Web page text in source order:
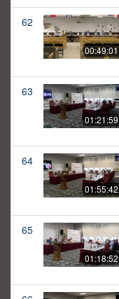
62
00:49:01
63
01:21:59
64
01:55:42
65
01:18:52